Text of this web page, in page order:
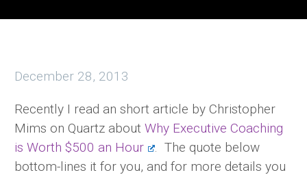
December 28, 2013
Recently I read an short article by Christopher
Mims on Quartz about Why Executive Coaching
is Worth $500 an Hour
. The quote below
bottom-lines it for you, and for more details you